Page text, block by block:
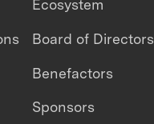
Ecosystem
Board of Directors
Benefactors
Sponsors